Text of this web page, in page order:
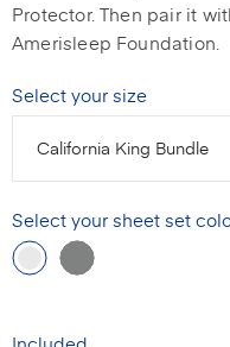
Protector. Then pair it
Amerisleep Foundation.
Select your size
California King Bundle
Select your sheet set